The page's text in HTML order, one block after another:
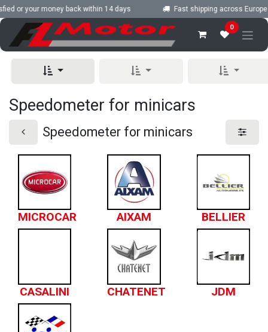
Skip to Content
or your money back within 14 days Fast shipping across Europe
0
Speedometer for minicars
Speedometer for minicars
MICROCAR AIXAM BELLIER
CASALINI CHATENET JDM